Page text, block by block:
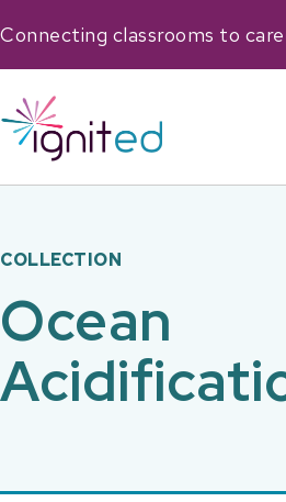
Connecting classrooms to
COLLECTION
Ocean